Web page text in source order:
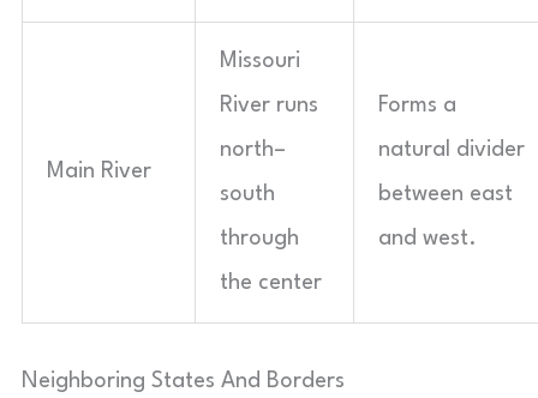
Main River
Missouri
River runs
north–
south
through
the center
Forms a
natural divider
between east
and west.
Neighboring States And Borders